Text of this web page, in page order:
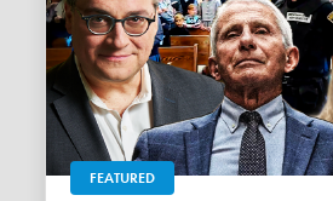
FEATURED